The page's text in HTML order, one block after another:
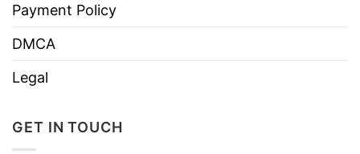
Payment Policy
DMCA
Legal
GET IN TOUCH